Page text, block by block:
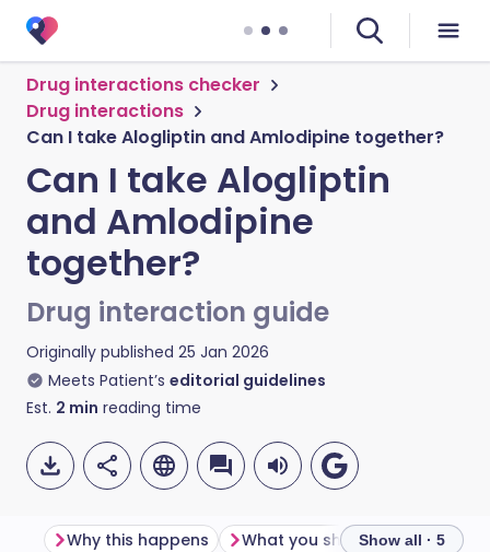
Drug interactions checker
Drug interactions
Can I take Alogliptin and Amlodipine together?
Can I take Alogliptin
and Amlodipine
together?
Drug interaction guide
Originally published 25 Jan 2026
Meets Patient’s editorial guidelines
Est. 2 min reading time
Why this happens What you should doShow all · 5